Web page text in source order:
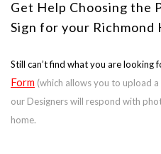
Get Help Choosing the
Sign for your Richmond
Still can’t find what you are looking
Form (which allows you to upload
our Designers will respond with
home.